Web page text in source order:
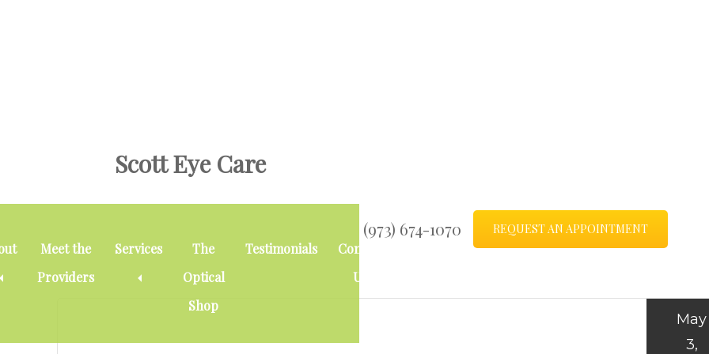
Scott Eye Care
(973) 674-1070 REQUEST AN APPOINTMENT
Meet the
Providers
Services
The
Optical
Shop
Testimonials
Contact
Us
cataract
May
3,